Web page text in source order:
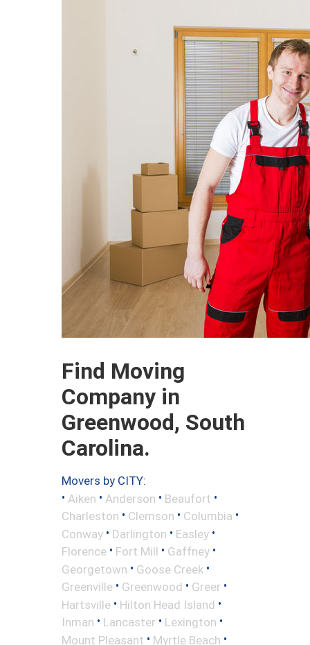
Find Moving
Company in
Greenwood, South
Carolina.
Movers by CITY:
• Aiken • Anderson • Beaufort •
Charleston • Clemson • Columbia •
Conway • Darlington • Easley •
Florence • Fort Mill • Gaffney •
Georgetown • Goose Creek •
Greenville • Greenwood • Greer •
Hartsville • Hilton Head Island •
Inman • Lancaster • Lexington •
Mount Pleasant • Myrtle Beach •